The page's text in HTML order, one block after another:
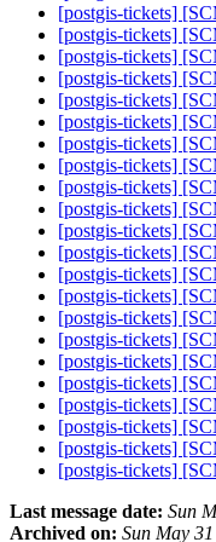
[postgis-tickets]
[postgis-tickets]
[postgis-tickets]
[postgis-tickets]
[postgis-tickets]
[postgis-tickets]
[postgis-tickets]
[postgis-tickets]
[postgis-tickets]
[postgis-tickets]
[postgis-tickets]
[postgis-tickets]
[postgis-tickets]
[postgis-tickets]
[postgis-tickets]
[postgis-tickets]
[postgis-tickets]
[postgis-tickets]
[postgis-tickets]
[postgis-tickets]
[postgis-tickets]
[postgis-tickets]
Last message date: Sun
Archived on: Sun May